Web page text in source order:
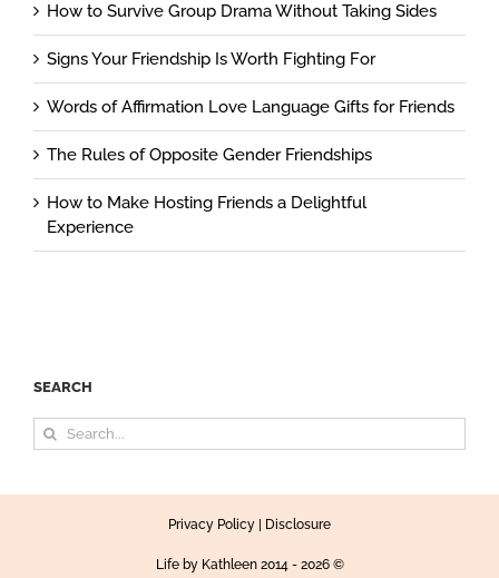
How to Survive Group Drama Without Taking Sides
Signs Your Friendship Is Worth Fighting For
Words of Affirmation Love Language Gifts for Friends
The Rules of Opposite Gender Friendships
How to Make Hosting Friends a Delightful
Experience
SEARCH
Search
for:
Privacy Policy | Disclosure
Life by Kathleen2014 - 2026 ©